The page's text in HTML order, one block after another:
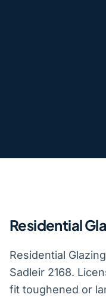
Residential
Residential
Sadleir 2168.
fit toughened or